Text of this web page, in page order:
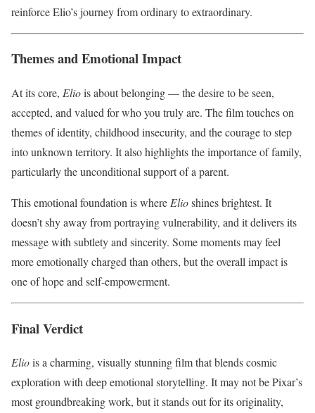
reinforce Elio’s journey from ordinary to extraordinary.
Themes and Emotional Impact
At its core, Eliois about belonging — the desire to be seen,
accepted, and valued for who you truly are. The film touches on
themes of identity, childhood insecurity, and the courage to step
into unknown territory. It also highlights the importance of family,
particularly the unconditional support of a parent.
This emotional foundation is where Elioshines brightest. It
doesn’t shy away from portraying vulnerability, and it delivers its
message with subtlety and sincerity. Some moments may feel
more emotionally charged than others, but the overall impact is
one of hope and self-empowerment.
Final Verdict
Eliois a charming, visually stunning film that blends cosmic
exploration with deep emotional storytelling. It may not be Pixar’s
most groundbreaking work, but it stands out for its originality,